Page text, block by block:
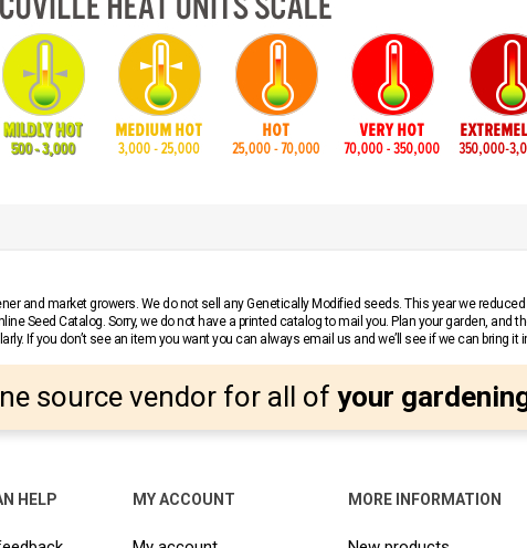
and market growers. We do not sell any Genetically Modified seeds. This year we
Seed Catalog. Sorry, we do not have a printed catalog to mail you. Plan your garden, and
If you don’t see an item you want you can always email us and we’ll see if we can bring it
source vendor for all of your
HELP MY ACCOUNT MORE INFORMATION